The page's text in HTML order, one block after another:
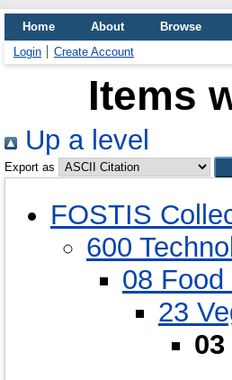
Home About
Browse
Login
Create Account
Items
Up a level
Export as
FOSTIS
600
08
23